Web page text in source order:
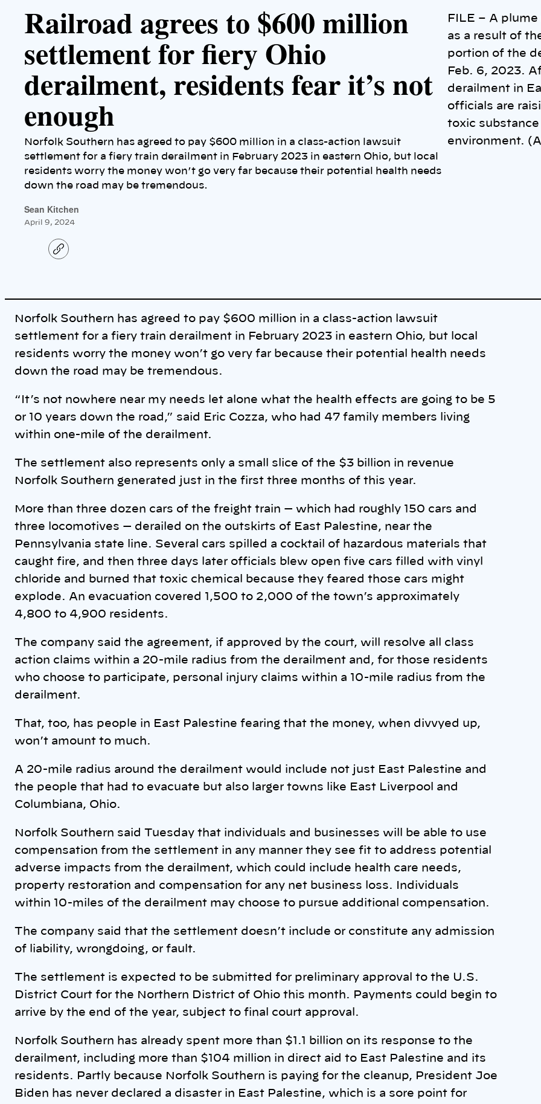
Railroad agrees to $600 million
settlement for fiery Ohio
derailment, residents fear it’s not
enough
Norfolk Southern has agreed to pay $600 million in a class-action lawsuit
settlement for a fiery train derailment in February 2023 in eastern Ohio, but local
residents worry the money won’t go very far because their potential health needs
down the road may be tremendous.
Sean Kitchen
April 9, 2024
C
o
i
k
FILE – A
as a result of
portion of the
Feb. 6, 2023.
derailment in
officials are
toxic
environment.
Norfolk Southern has agreed to pay $600 million in a class-action lawsuit
settlement for a fiery train derailment in February 2023 in eastern Ohio, but local
residents worry the money won’t go very far because their potential health needs
down the road may be tremendous.
“It’s not nowhere near my needs let alone what the health effects are going to be 5
or 10 years down the road,” said Eric Cozza, who had 47 family members living
within one-mile of the derailment.
The settlement also represents only a small slice of the $3 billion in revenue
Norfolk Southern generated just in the first three months of this year.
More than three dozen cars of the freight train — which had roughly 150 cars and
three locomotives — derailed on the outskirts of East Palestine, near the
Pennsylvania state line. Several cars spilled a cocktail of hazardous materials that
caught fire, and then three days later officials blew open five cars filled with vinyl
chloride and burned that toxic chemical because they feared those cars might
explode. An evacuation covered 1,500 to 2,000 of the town’s approximately
4,800 to 4,900 residents.
The company said the agreement, if approved by the court, will resolve all class
action claims within a 20-mile radius from the derailment and, for those residents
who choose to participate, personal injury claims within a 10-mile radius from the
derailment.
That, too, has people in East Palestine fearing that the money, when divvyed up,
won’t amount to much.
A 20-mile radius around the derailment would include not just East Palestine and
the people that had to evacuate but also larger towns like East Liverpool and
Columbiana, Ohio.
Norfolk Southern said Tuesday that individuals and businesses will be able to use
compensation from the settlement in any manner they see fit to address potential
adverse impacts from the derailment, which could include health care needs,
property restoration and compensation for any net business loss. Individuals
within 10-miles of the derailment may choose to pursue additional compensation.
The company said that the settlement doesn’t include or constitute any admission
of liability, wrongdoing, or fault.
The settlement is expected to be submitted for preliminary approval to the U.S.
District Court for the Northern District of Ohio this month. Payments could begin to
arrive by the end of the year, subject to final court approval.
Norfolk Southern has already spent more than $1.1 billion on its response to the
derailment, including more than $104 million in direct aid to East Palestine and its
residents. Partly because Norfolk Southern is paying for the cleanup, President Joe
Biden has never declared a disaster in East Palestine, which is a sore point for